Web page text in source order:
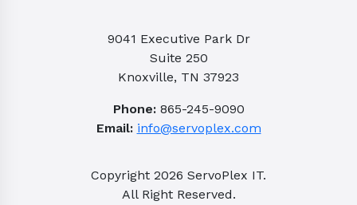
9041 Executive Park Dr
Suite 250
Knoxville, TN 37923
Phone:865-245-9090
Email: info@servoplex.com
Copyright 2026 ServoPlex IT.
All Right Reserved.